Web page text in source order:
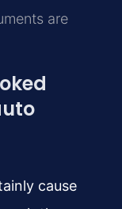
are
cause